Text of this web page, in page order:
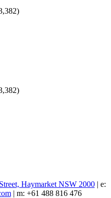
Haymarket NSW 2000| e:
| m: +61 488 816 476